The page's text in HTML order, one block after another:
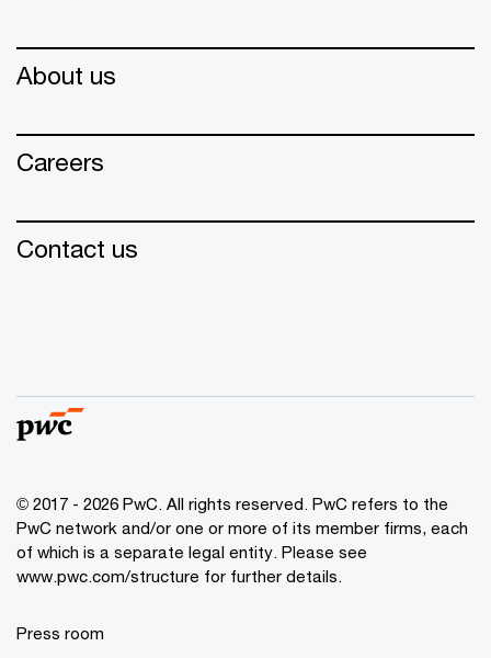
About us
Careers
Contact us
© 2017 - 2026 PwC. All rights reserved. PwC refers to the
PwC network and/or one or more of its member firms, each
of which is a separate legal entity. Please see
www.pwc.com/structure for further details.
Press room